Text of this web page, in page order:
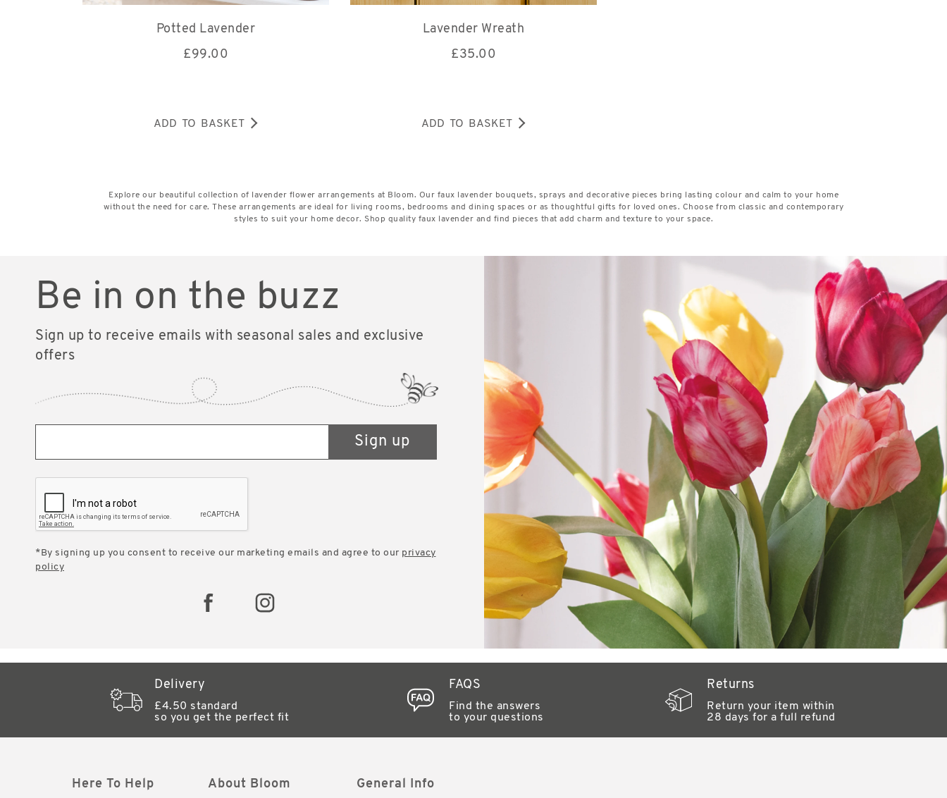
Potted Lavender
£99.00
ADD TO BASKET
Lavender Wreath
£35.00
ADD TO BASKET
Explore our beautiful collection of lavender flower arrangements at Bloom. Our faux lavender bouquets, sprays and decorative pieces bring lasting colour and calm to your home
without the need for care. These arrangements are ideal for living rooms, bedrooms and dining spaces or as thoughtful gifts for loved ones. Choose from classic and contemporary
styles to suit your home decor. Shop quality faux lavender and find pieces that add charm and texture to your space.
Be in on the buzz
Sign up to receive emails with seasonal sales and exclusive
offers
Sign up
*By signing up you consent to receive our marketing emails and agree to our privacy
policy
Delivery
£4.50 standard
so you get the perfect fit
FAQS
Find the answers
to your questions
Returns
Return your item within
28 days for a full refund
Here To Help About Bloom General Info